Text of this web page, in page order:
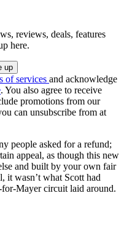
reviews, deals, features
here.
of services and acknowledge
. You also agree to receive
promotions from our
can unsubscribe from at
people asked for a refund;
appeal, as though this new
and built by your own fair
it wasn’t what Scott had
Mayer circuit laid around.